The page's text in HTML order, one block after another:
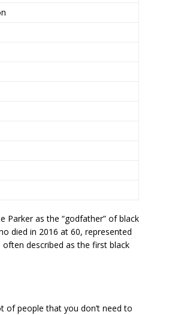
as the “godfather” of black
died in 2016 at 60, represented
described as the first black
of people that you don’t need to